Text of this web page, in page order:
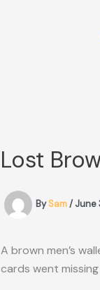
Lost
BySam/June
A brown men’s
cards went